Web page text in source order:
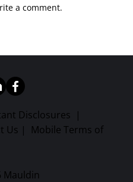
a comment.
Disclosures |
Us | Mobile Terms of
Mauldin